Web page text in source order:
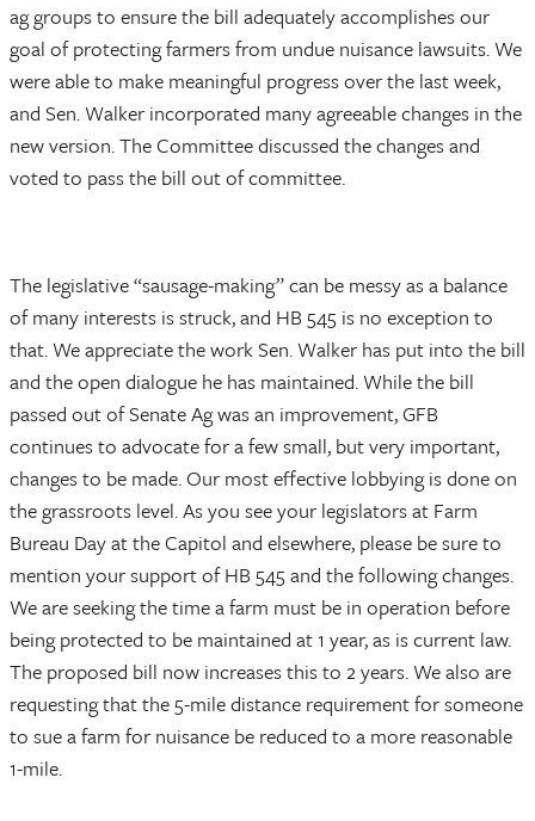
ag groups to ensure the bill adequately accomplishes our
goal of protecting farmers from undue nuisance lawsuits. We
were able to make meaningful progress over the last week,
and Sen. Walker incorporated many agreeable changes in the
new version. The Committee discussed the changes and
voted to pass the bill out of committee.
The legislative “sausage-making” can be messy as a balance
of many interests is struck, and HB 545 is no exception to
that. We appreciate the work Sen. Walker has put into the bill
and the open dialogue he has maintained. While the bill
passed out of Senate Ag was an improvement, GFB
continues to advocate for a few small, but very important,
changes to be made. Our most effective lobbying is done on
the grassroots level. As you see your legislators at Farm
Bureau Day at the Capitol and elsewhere, please be sure to
mention your support of HB 545 and the following changes.
We are seeking the time a farm must be in operation before
being protected to be maintained at 1 year, as is current law.
The proposed bill now increases this to 2 years. We also are
requesting that the 5-mile distance requirement for someone
to sue a farm for nuisance be reduced to a more reasonable
1-mile.